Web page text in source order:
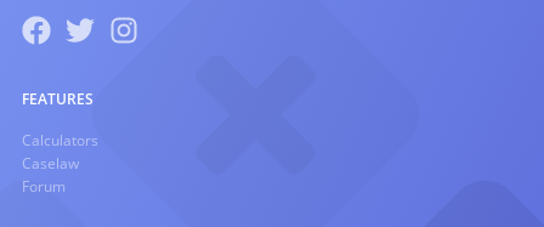
FEATURES
Calculators
Caselaw
Forum